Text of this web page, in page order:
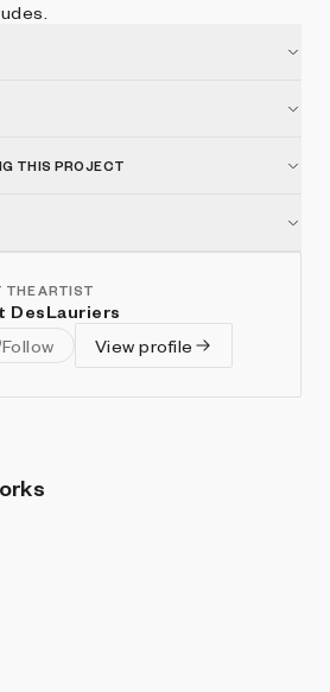
THIS PROJECT
THE ARTIST
DesLauriers
Follow
View profile